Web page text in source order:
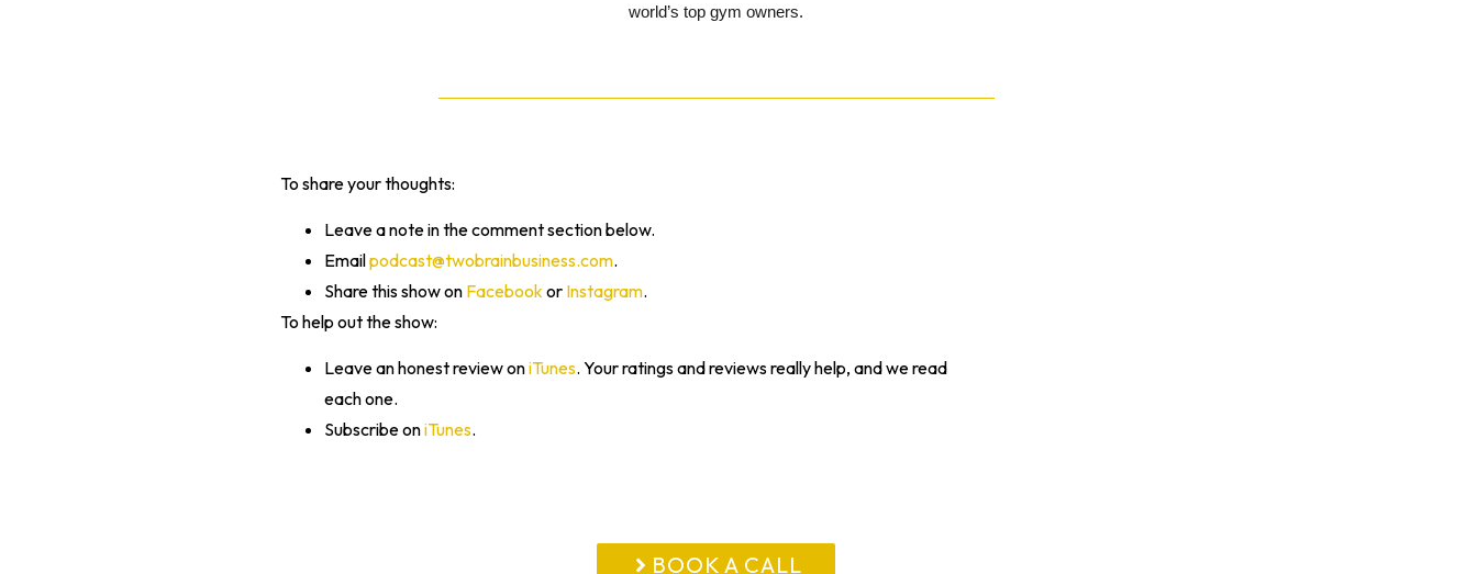
world’s top gym owners.
To share your thoughts:
Leave a note in the comment section below.
Emailpodcast@twobrainbusiness.com.
Share this show on Facebook or Instagram.
To help out the show:
Leave an honest review oniTunes. Your ratings and reviews really help, and we read
each one.
Subscribe oniTunes.
BOOK A CALL